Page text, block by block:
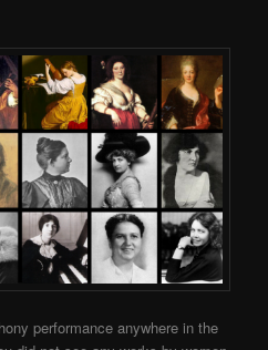
performance anywhere in the